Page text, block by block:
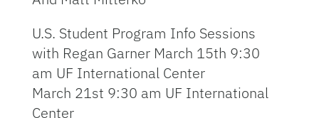
U.S. Student Program Info Sessions
with Regan Garner March 15th 9:30
am UF International Center
March 21st 9:30 am UF International
Center